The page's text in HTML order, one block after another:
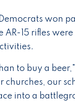
won
15 rifles
to buy a
our
into a